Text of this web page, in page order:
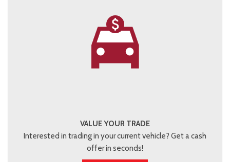
VALUE YOUR TRADE
Interested in trading in your current vehicle? Get a cash
offer in seconds!